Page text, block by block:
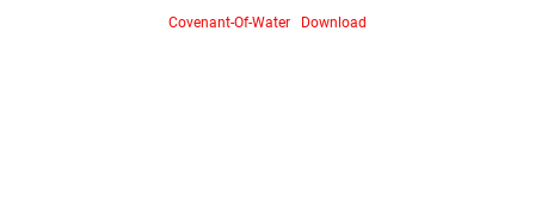
Covenant-Of-Water Download